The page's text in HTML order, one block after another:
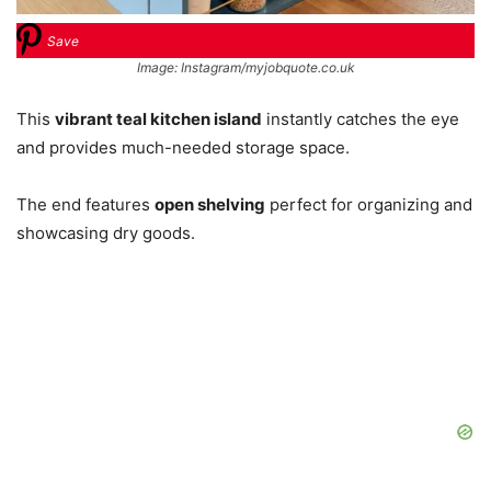
Save
Image: Instagram/myjobquote.co.uk
This vibrant teal kitchen island instantly catches the eye
and provides much-needed storage space.
The end features open shelving perfect for organizing and
showcasing dry goods.